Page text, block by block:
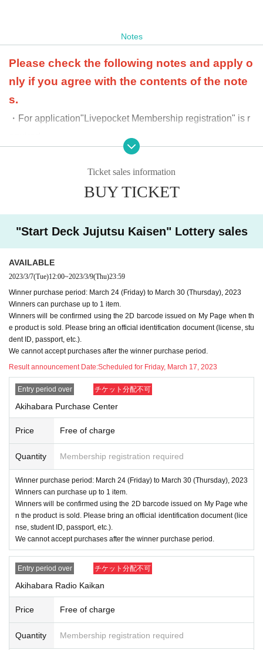
Notes
Please check the following notes and apply o
nly if you agree with the contents of the note
s.
・For application"Livepocket Membership registration" is r
・We cannot accept purchases after the product purch
・ Purchases can only be made at the store where you app
・In any case, we cannot respond to mail.
Multiple entries for the same product and applications usin
g multiple accounts will be invalid.I will do.
-Winning rights cannot be transferred (including family me
mbers).We also refuse proxy purchases. If it is found, we wi
ll cancel it.
・Please note that we cannot answer any questions about
the selection criteria for winning and losing.
・For Inquiries about the lottery, please use the "Inquiries u
・Even if you inquire at the store, we cannot answer. note t
hat.
・We will not answer any questions about the quantity of pr
====
■ About personal information protection
The personal information you provide will not be used for a
nything other than this event.
We will not provide personal information to third parties wit
hout your consent.
We will appoint a person in charge of management of the a
cquired personal information and implement proactive safet
y measures to prevent loss or leakage.
Ticket sales information
BUY TICKET
"Start Deck Jujutsu Kaisen" Lottery sales
AVAILABLE
2023/3/7(Tue)12:00~2023/3/9(Thu)23:59
Winner purchase period: March 24 (Friday) to March 30 (Thursday), 2023
Winners can purchase up to 1 item.
Winners will be confirmed using the 2D barcode issued on My Page when th
e product is sold. Please bring an official identification document (license, stu
dent ID, passport, etc.).
We cannot accept purchases after the winner purchase period.
Result announcement Date:Scheduled for Friday, March 17, 2023
Entry period over チケット分配不可
Akihabara Purchase Center
Price Free of charge
Quantity Membership registration required
Winner purchase period: March 24 (Friday) to March 30 (Thursday), 2023
Winners can purchase up to 1 item.
Winners will be confirmed using the 2D barcode issued on My Page whe
n the product is sold. Please bring an official identification document (lice
nse, student ID, passport, etc.).
We cannot accept purchases after the winner purchase period.
Entry period over チケット分配不可
Akihabara Radio Kaikan
Price Free of charge
Quantity Membership registration required